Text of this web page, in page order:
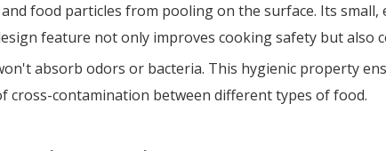
food particles from pooling on the surface. Its small,
feature not only improves cooking safety but also
absorb odors or bacteria. This hygienic property
cross-contamination between different types of food.